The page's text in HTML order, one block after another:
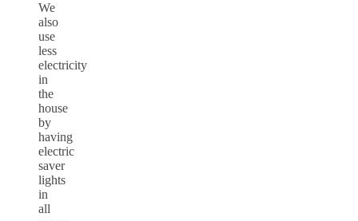
We
also
use
less
electricity
in
the
house
by
having
electric
saver
lights
in
all